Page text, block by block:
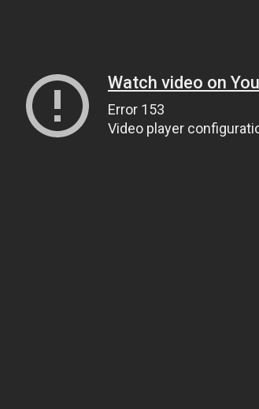
Watch video on
Error 153
Video player